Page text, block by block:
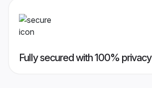
Fully secured with 100% privacy